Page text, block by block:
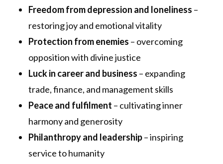
Freedom from depression and loneliness –
restoring joy and emotional vitality
Protection from enemies – overcoming
opposition with divine justice
Luck in career and business – expanding
trade, finance, and management skills
Peace and fulfilment – cultivating inner
harmony and generosity
Philanthropy and leadership– inspiring
service to humanity